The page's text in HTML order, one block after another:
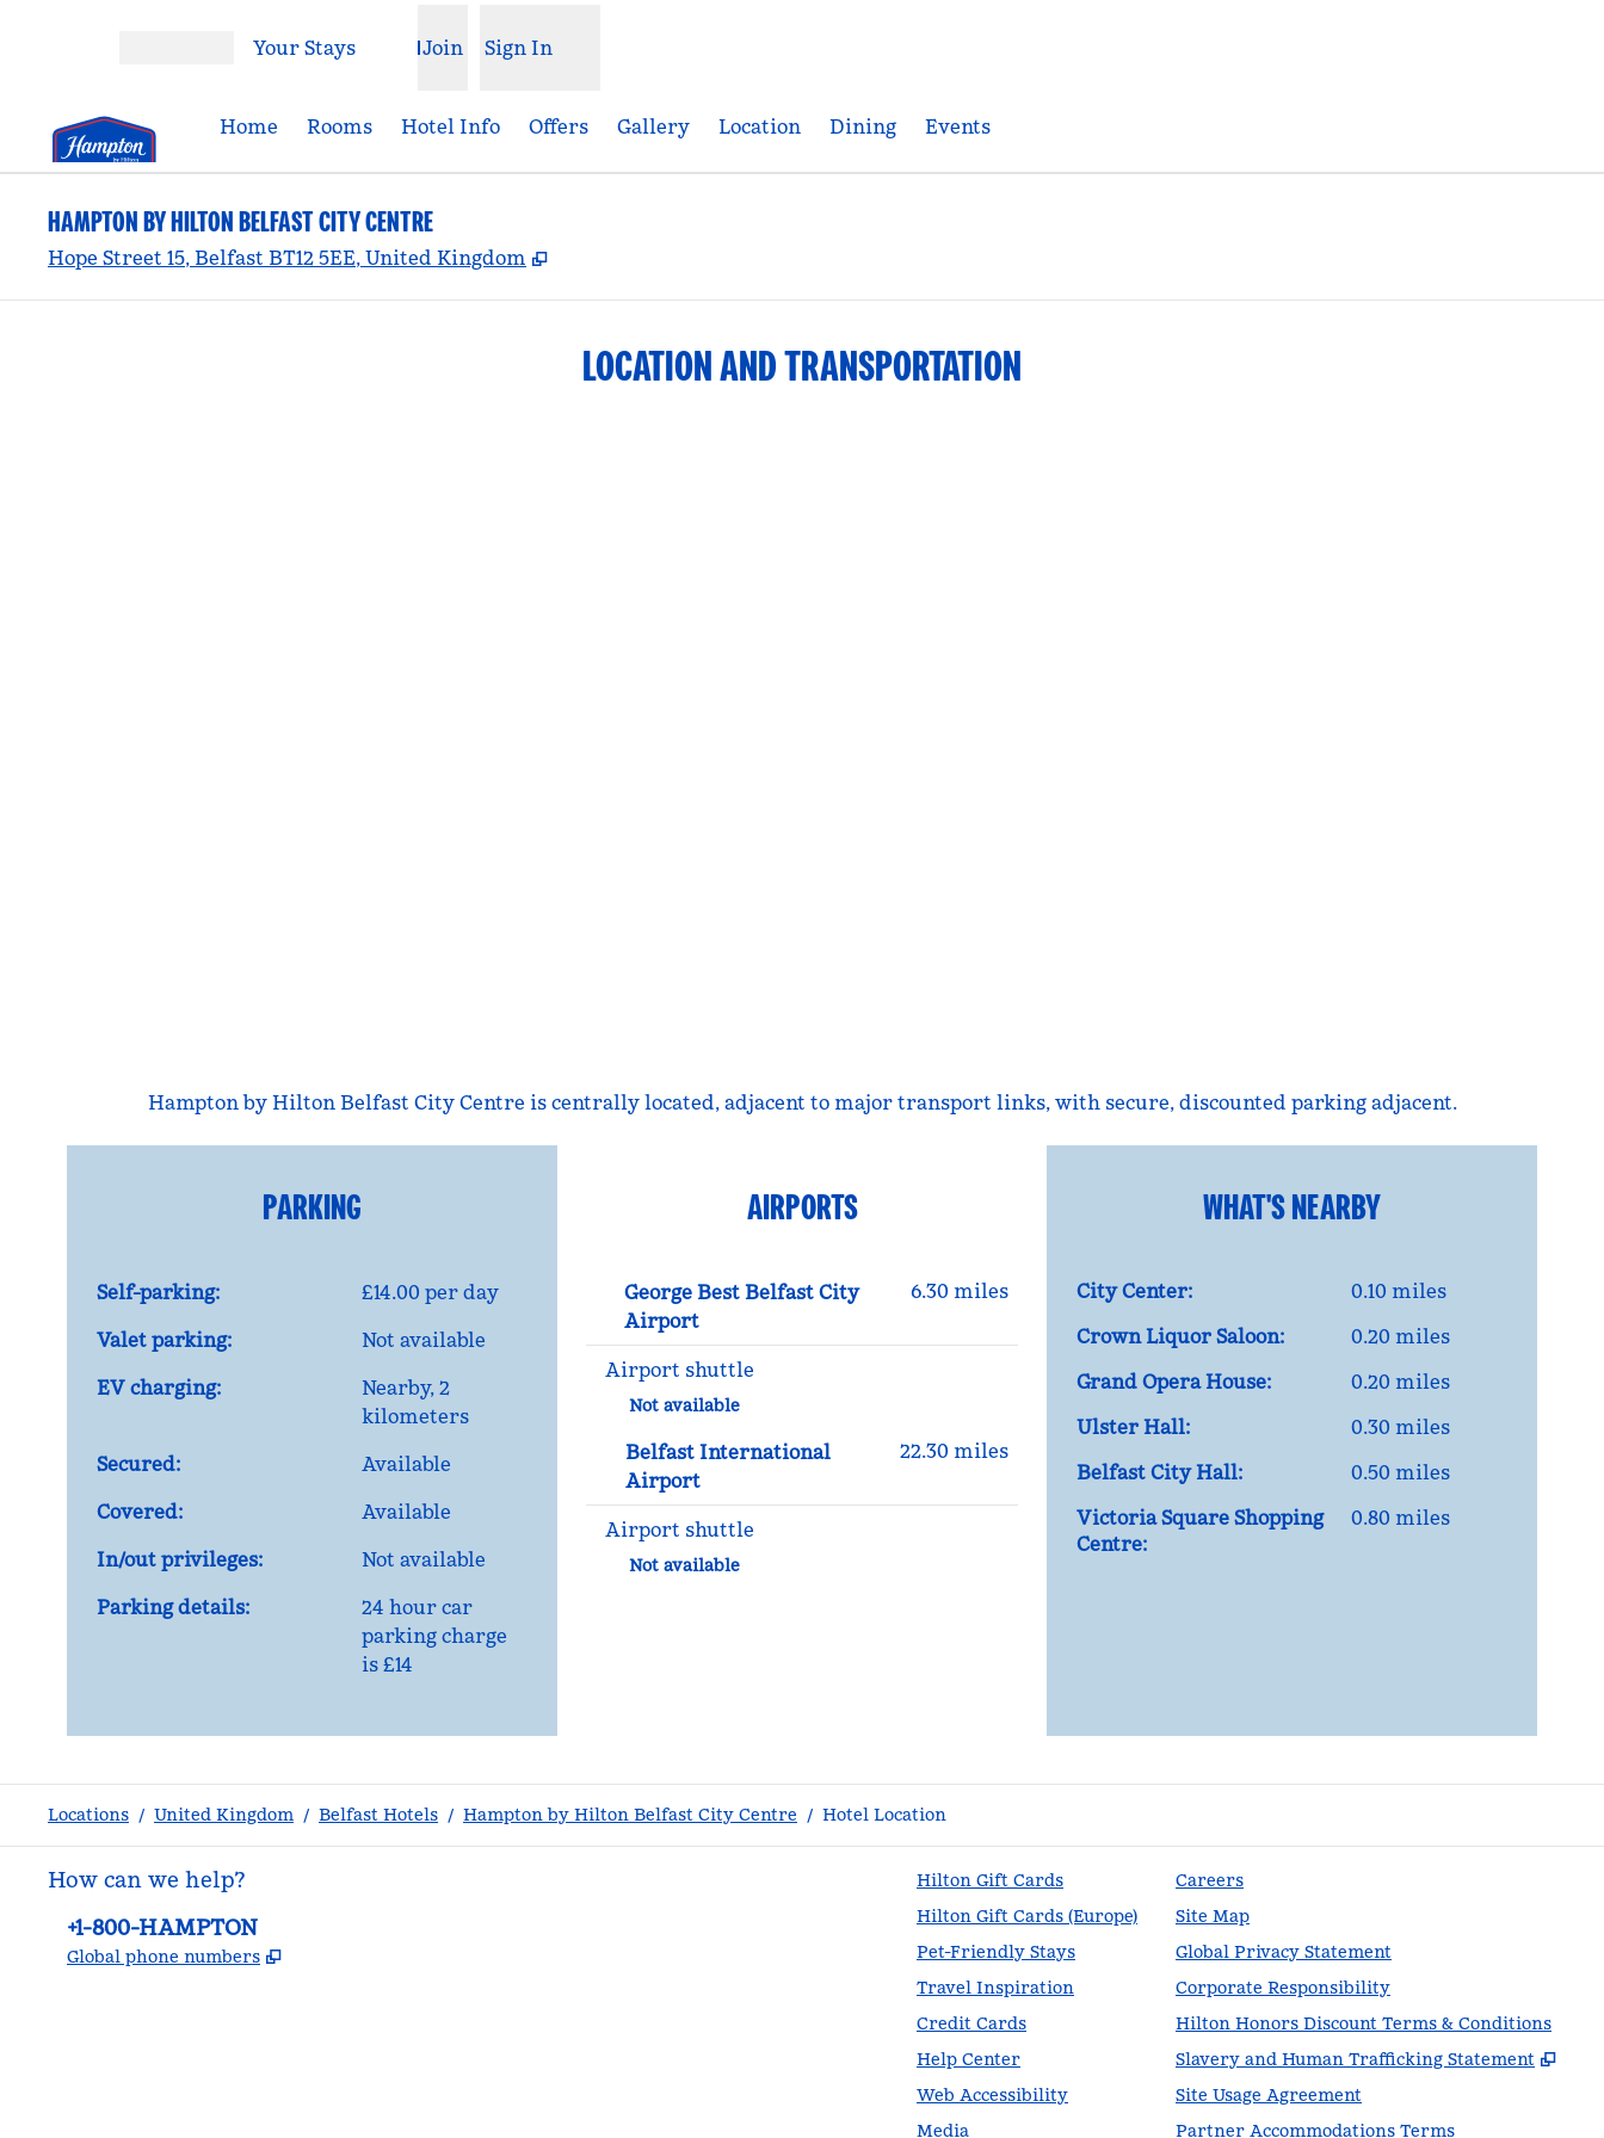
Your Stays Join Sign In
Home Rooms Hotel Info Offers Gallery Location Dining Events
HAMPTON BY HILTON BELFAST CITY CENTRE
Hope Street 15, Belfast BT12 5EE, United Kingdom ,
LOCATION AND TRANSPORTATION
Hampton by Hilton Belfast City Centre is centrally located, adjacent to major transport links, with secure, discounted parking adjacent.
PARKING
Self-parking:
£14.00 per day
Valet parking:
Not available
EV charging:
Nearby, 2
kilometers
Secured:
Available
Covered:
Available
In/out privileges:
Not available
Parking details:
24 hour car
parking charge
is £14
AIRPORTS
George Best Belfast City
Airport
6.30 miles
Airport shuttle
Not available
Belfast International
Airport
22.30 miles
Airport shuttle
Not available
WHAT'S NEARBY
City Center:
0.10 miles
Crown Liquor Saloon:
0.20 miles
Grand Opera House:
0.20 miles
Ulster Hall:
0.30 miles
Belfast City Hall:
0.50 miles
Victoria Square Shopping
Centre:
0.80 miles
Locations / United Kingdom / Belfast Hotels / Hampton by Hilton Belfast City Centre / Hotel Location
How can we help?
Phone:
+1-800-HAMPTON
Global phone numbers ,
Hilton Gift Cards
Hilton Gift Cards (Europe)
Pet-Friendly Stays
Travel Inspiration
Credit Cards
Help Center
Web Accessibility
Media
Careers
Site Map
Global Privacy Statement
Corporate Responsibility
Hilton Honors Discount Terms & Conditions
Slavery and Human Trafficking Statement
,
Site Usage Agreement
Partner Accommodations Terms